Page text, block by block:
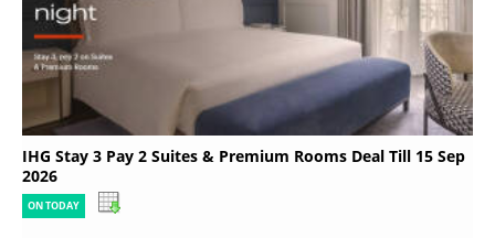
IHG Stay 3 Pay 2 Suites & Premium Rooms Deal Till 15 Sep
2026
ON TODAY